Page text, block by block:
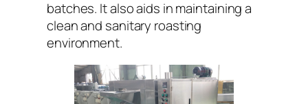
batches. It also aids in maintaining a
clean and sanitary roasting
environment.